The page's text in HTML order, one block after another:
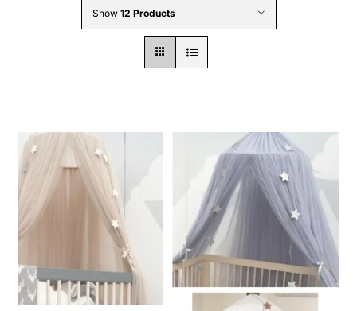
Wholesale B2B
Show 12 Products